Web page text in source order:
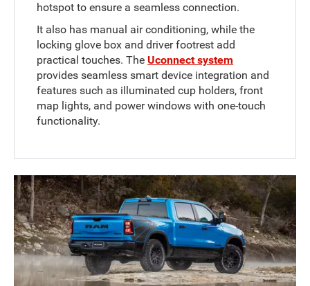
hotspot to ensure a seamless connection.
It also has manual air conditioning, while the
locking glove box and driver footrest add
practical touches. TheUconnect system
provides seamless smart device integration and
features such as illuminated cup holders, front
map lights, and power windows with one-touch
functionality.